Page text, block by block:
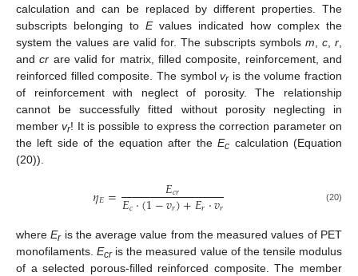
calculation and can be replaced by different properties. The
subscripts belonging to Evalues indicated how complex the
system the values are valid for. The subscripts symbols m, c, r,
andcr are valid for matrix, filled composite, reinforcement, and
reinforced filled composite. The symbolvris the volume fraction
of reinforcement with neglect of porosity. The relationship
cannot be successfully fitted without porosity neglecting in
membervr! It is possible to express the correction parameter on
the left side of the equation after theEc calculation (Equation
(20)).
𝜂𝐸= 𝐸𝑐𝑟
𝐸𝑐⋅(1−𝑣𝑟)+𝐸𝑟⋅𝑣𝑟 (20)
whereEris the average value from the measured values of PET
monofilaments.Ecris the measured value of the tensile modulus
of a selected porous-filled reinforced composite. The member